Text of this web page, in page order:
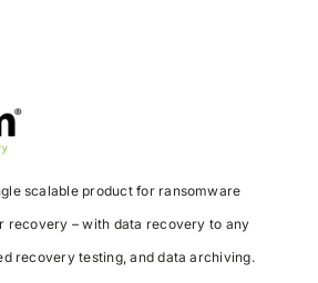
scalable product for ransomware
recovery – with data recovery to any
recovery testing, and data archiving.